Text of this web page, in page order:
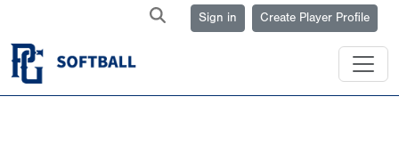
Sign in Create Player Profile